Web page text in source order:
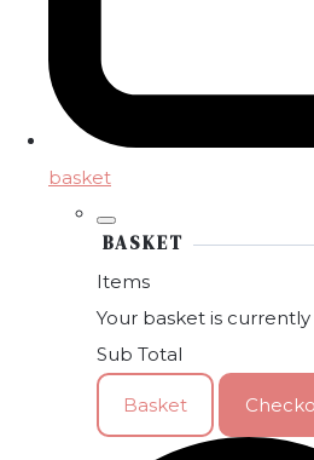
basket
BASKET
Items
Your basket is
Sub Total
Basket